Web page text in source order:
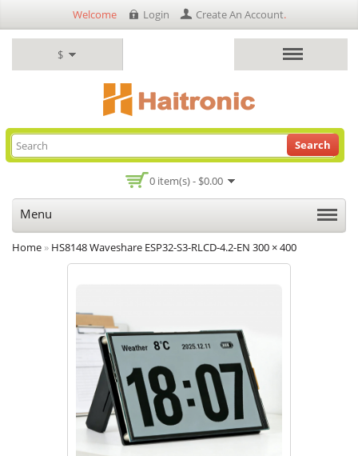
$
Welcome Login Create An Account.
0 item(s) - $0.00
Search
Menu
Home » HS8148 Waveshare ESP32-S3-RLCD-4.2-EN 300 × 400